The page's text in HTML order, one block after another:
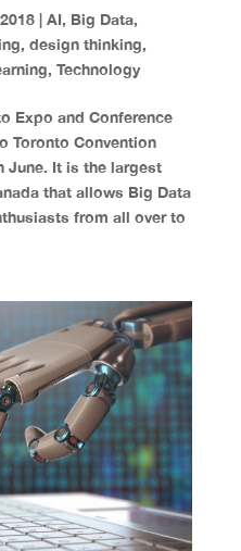
| AI, Big Data,
, design thinking,
, Technology
Expo and Conference
Toronto Convention
June. It is the largest
that allows Big Data
from all over to